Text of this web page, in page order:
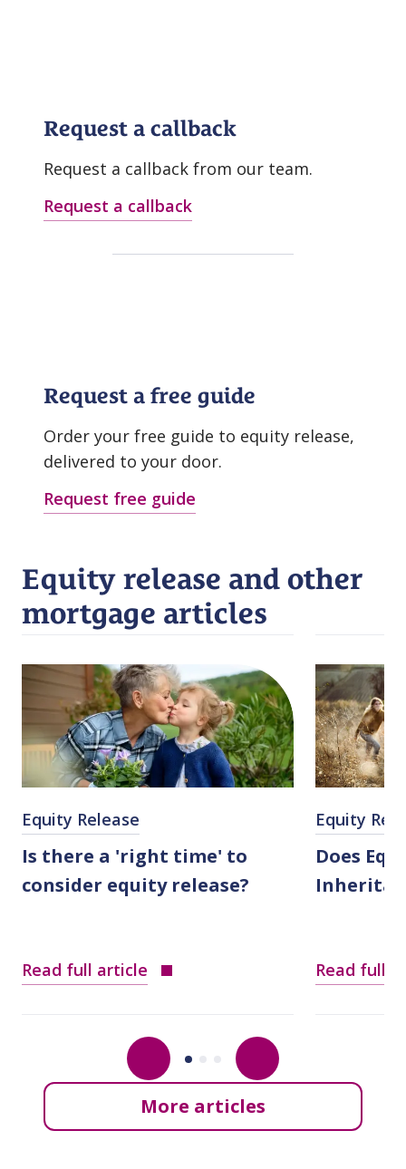
Request a callback
Request a callback from our team.
Request a callback
Request a free guide
Order your free guide to equity release,
delivered to your door.
Request free guide
Equity release and other
mortgage articles
Equity Release
Is there a 'right time' to
consider equity release?
Read full article
Equity
Does
Read full
More articles